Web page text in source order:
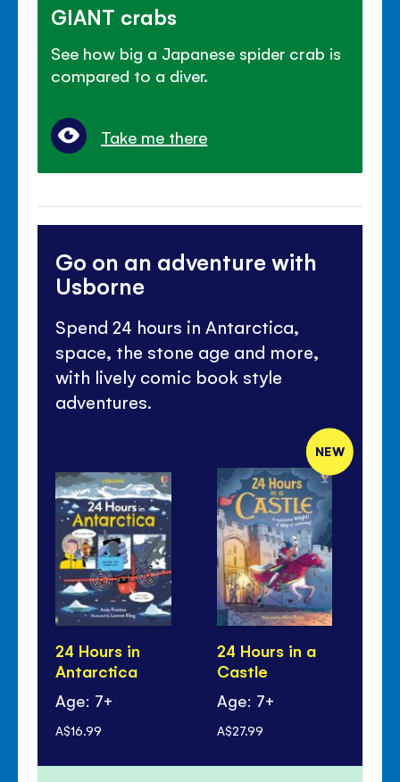
GIANT crabs
See how big a Japanese spider crab is
compared to a diver.
Take me there
Go on an adventure with
Usborne
Spend 24 hours in Antarctica,
space, the stone age and more,
with lively comic book style
adventures.
24 Hours in
Antarctica
Age: 7+
A$16.99
NEW
24 Hours in a
Castle
Age: 7+
A$27.99